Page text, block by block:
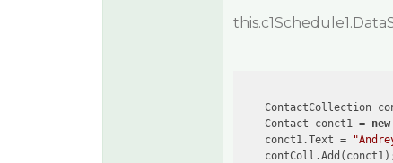
ContactCollection
    Contact conct1 =
new
    conct1.Text =